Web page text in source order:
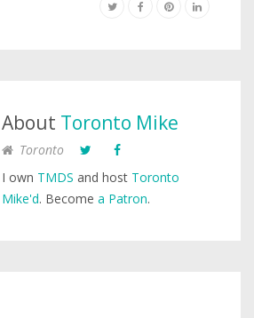
About Toronto Mike
Toronto
I own TMDS and host Toronto
Mike'd. Become a Patron.